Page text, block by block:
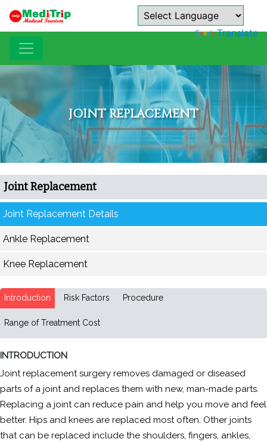
Powered by Translate
JOINT REPLACEMENT
Joint Replacement
Joint Replacement Details
Ankle Replacement
Knee Replacement
Introduction Risk Factors Procedure
Range of Treatment Cost
INTRODUCTION
Joint replacement surgery removes damaged or diseased
parts of a joint and replaces them with new, man-made parts.
Replacing a joint can reduce pain and help you move and feel
better. Hips and knees are replaced most often. Other joints
that can be replaced include the shoulders, fingers, ankles,